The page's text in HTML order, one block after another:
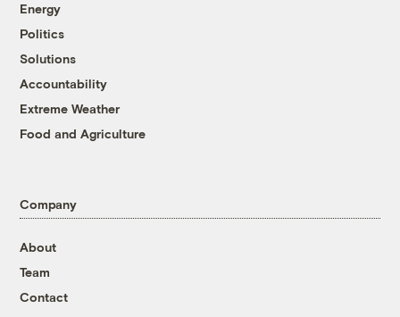
Energy
Politics
Solutions
Accountability
Extreme Weather
Food and Agriculture
Company
About
Team
Contact